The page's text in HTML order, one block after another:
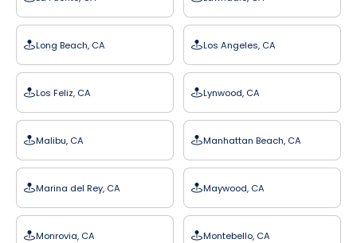
Long Beach, CA Los Angeles, CA
Los Feliz, CA Lynwood, CA
Malibu, CA Manhattan Beach, CA
Marina del Rey, CA Maywood, CA
Monrovia, CA Montebello, CA